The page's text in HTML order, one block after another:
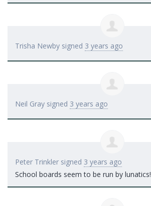
Trisha Newby signed 3 years ago
Neil Gray signed 3 years ago
Peter Trinkler signed 3 years ago
School boards seem to be run by lunatics!